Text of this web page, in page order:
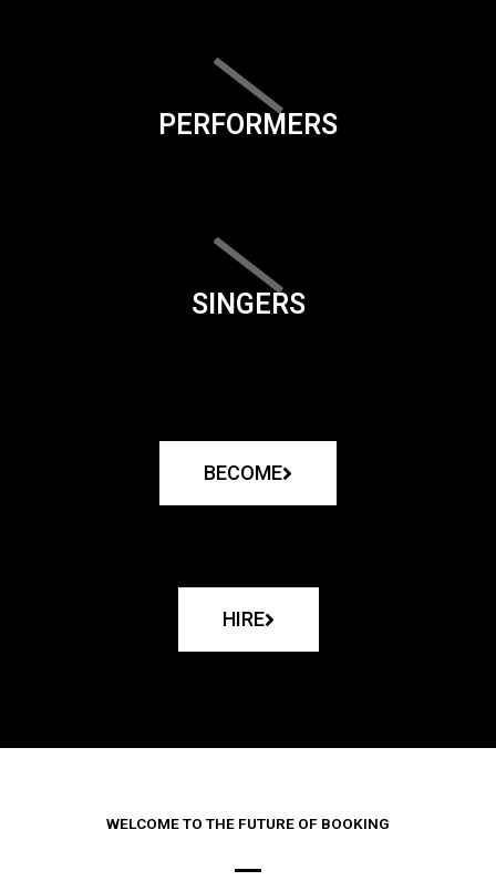
PERFORMERS
SINGERS
BECOME
HIRE
WELCOME TO THE FUTURE OF BOOKING